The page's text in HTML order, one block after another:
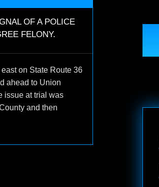
OF A POLICE
FELONY.
on State Route 36
ahead to Union
issue at trial was
and then